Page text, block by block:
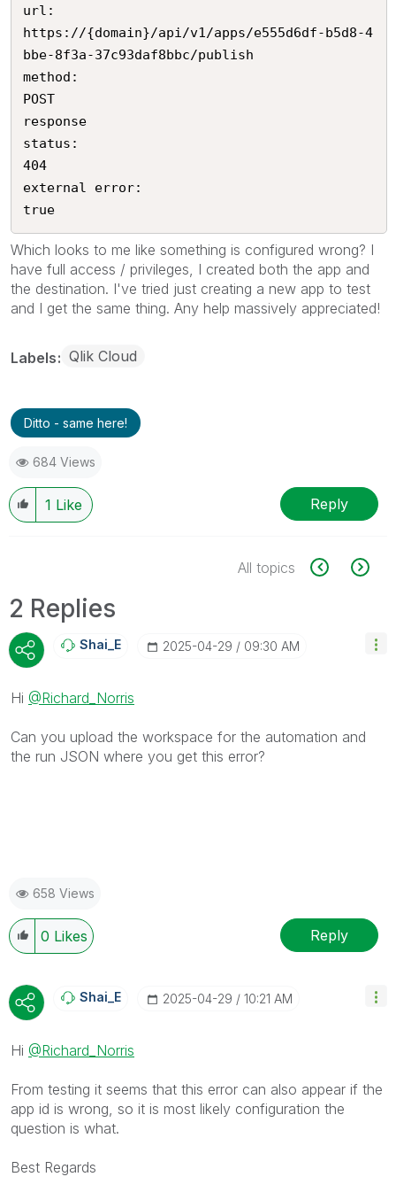
url:
https://{domain}/api/v1/apps/e555d6df-b5d8-4
bbe-8f3a-37c93daf8bbc/publish
method:
POST
response
status:
404
external error:
true
Which looks to me like something is configured wrong? I
have full access / privileges, I created both the app and
the destination. I've tried just creating a new app to test
and I get the same thing. Any help massively appreciated!
Labels Qlik Cloud
Ditto - same here!
684 Views
1 Like Reply
All topics
2 Replies
Shai_E ‎2025-04-29 09:30 AM
Hi @Richard_Norris
Can you upload the workspace for the automation and
the run JSON where you get this error?
658 Views
0 Likes Reply
Shai_E ‎2025-04-29 10:21 AM
Hi @Richard_Norris
From testing it seems that this error can also appear if the
app id is wrong, so it is most likely configuration the
question is what.
Best Regards